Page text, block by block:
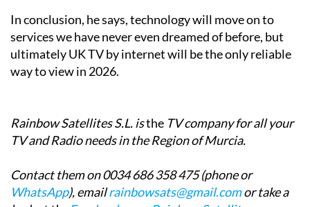
In conclusion, he says, technology will move on to
services we have never even dreamed of before, but
ultimately UK TV by internet will be the only reliable
Rainbow Satellites S.L. istheTV company for all your
Contact them on 0034 686 358 475 (phone or